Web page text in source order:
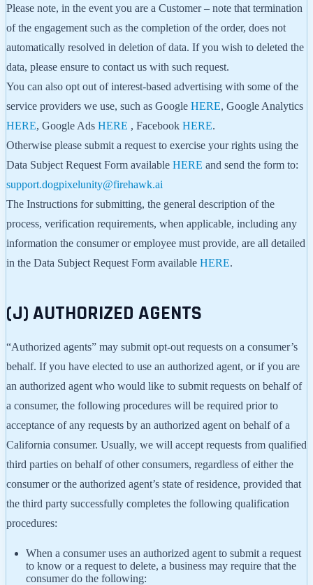
Please note, in the event you are a Customer – note that termination
of the engagement such as the completion of the order, does not
automatically resolved in deletion of data. If you wish to deleted the
data, please ensure to contact us with such request.
You can also opt out of interest-based advertising with some of the
service providers we use, such as Google HERE, Google Analytics
HERE, Google Ads HERE , Facebook HERE.
Otherwise please submit a request to exercise your rights using the
Data Subject Request Form available HERE and send the form to:
support.dogpixelunity@firehawk.ai
The Instructions for submitting, the general description of the
process, verification requirements, when applicable, including any
information the consumer or employee must provide, are all detailed
in the Data Subject Request Form available HERE.
(J) AUTHORIZED AGENTS
“Authorized agents” may submit opt-out requests on a consumer’s
behalf. If you have elected to use an authorized agent, or if you are
an authorized agent who would like to submit requests on behalf of
a consumer, the following procedures will be required prior to
acceptance of any requests by an authorized agent on behalf of a
California consumer. Usually, we will accept requests from qualified
third parties on behalf of other consumers, regardless of either the
consumer or the authorized agent’s state of residence, provided that
the third party successfully completes the following qualification
procedures:
When a consumer uses an authorized agent to submit a request
to know or a request to delete, a business may require that the
consumer do the following: